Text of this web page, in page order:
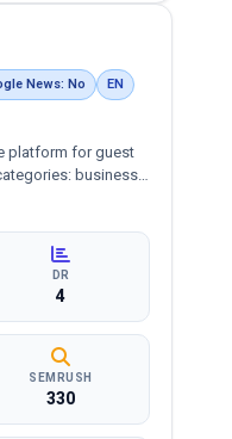
News: No
EN
platform for guest
business,
lifestyle
DR
4
SEMRUSH
330